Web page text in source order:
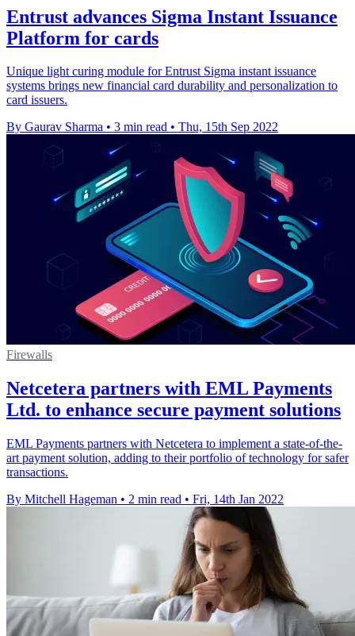
Entrust advances Sigma Instant Issuance
Platform for cards
Unique light curing module for Entrust Sigma instant issuance
systems brings new financial card durability and personalization to
card issuers.
By Gaurav Sharma • 3 min read • Thu, 15th Sep 2022
Firewalls
Netcetera partners with EML Payments
Ltd. to enhance secure payment solutions
EML Payments partners with Netcetera to implement a state-of-the-
art payment solution, adding to their portfolio of technology for safer
transactions.
By Mitchell Hageman • 2 min read • Fri, 14th Jan 2022